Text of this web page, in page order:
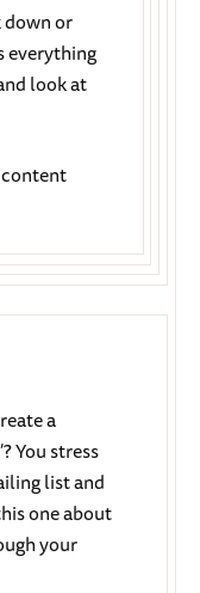
down or
everything
look at
a
You stress
list and
one about
your